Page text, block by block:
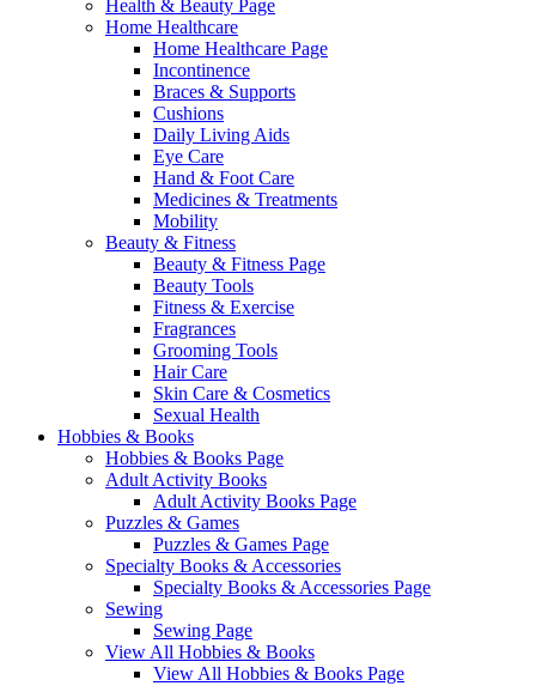
Health & Beauty Page
Home Healthcare
Home Healthcare Page
Incontinence
Braces & Supports
Cushions
Daily Living Aids
Eye Care
Hand & Foot Care
Medicines & Treatments
Mobility
Beauty & Fitness
Beauty & Fitness Page
Beauty Tools
Fitness & Exercise
Fragrances
Grooming Tools
Hair Care
Skin Care & Cosmetics
Sexual Health
Hobbies & Books
Hobbies & Books Page
Adult Activity Books
Adult Activity Books Page
Puzzles & Games
Puzzles & Games Page
Specialty Books & Accessories
Specialty Books & Accessories Page
Sewing
Sewing Page
View All Hobbies & Books
View All Hobbies & Books Page